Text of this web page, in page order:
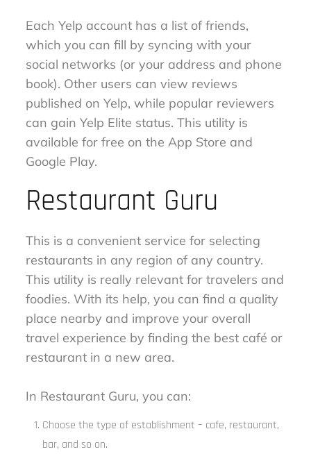
Each Yelp account has a list of friends,
which you can fill by syncing with your
social networks (or your address and phone
book). Other users can view reviews
published on Yelp, while popular reviewers
can gain Yelp Elite status. This utility is
available for free on the App Store and
Google Play.
Restaurant Guru
This is a convenient service for selecting
restaurants in any region of any country.
This utility is really relevant for travelers and
foodies. With its help, you can find a quality
place nearby and improve your overall
travel experience by finding the best café or
restaurant in a new area.
In Restaurant Guru, you can:
Choose the type of establishment – cafe, restaurant,
bar, and so on.